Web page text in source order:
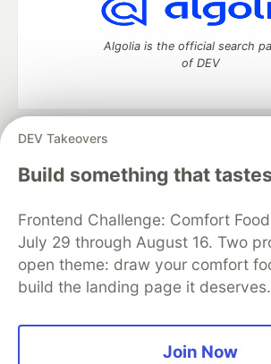
DEV Takeovers
Build something that
Frontend Challenge: Comfort
July 29 through August 16. Two
open theme: draw your comfort
build the landing page it deserves.
Join Now
Algolia is the official search
of DEV
DEV Community
— A space to discuss
development and manage your
Home
DEV Challenges DEV++
Organization Accounts
DEV Showcase
Free Postgres Database
DEV
Code of Conduct
Privacy Policy
Built on
Forem — the open source
and other inclusive